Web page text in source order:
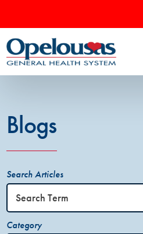
Blogs
Search Articles
Category